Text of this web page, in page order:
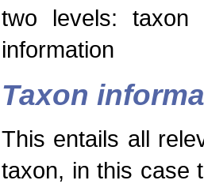
two levels: taxon
information
Taxon
This entails all
taxon, in this case